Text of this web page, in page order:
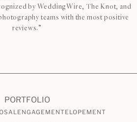
by WeddingWire, The Knot, and
teams with the most positive
reviews.”
PORTFOLIO
ENGAGEMENTELOPEMENT